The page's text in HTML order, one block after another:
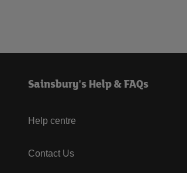
Sainsbury's Help & FAQs
Help centre
Contact Us